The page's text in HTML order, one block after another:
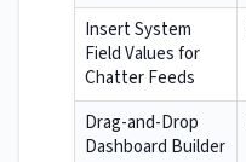
Insert System
Field Values for
Chatter Feeds
Drag-and-Drop
Dashboard Builder